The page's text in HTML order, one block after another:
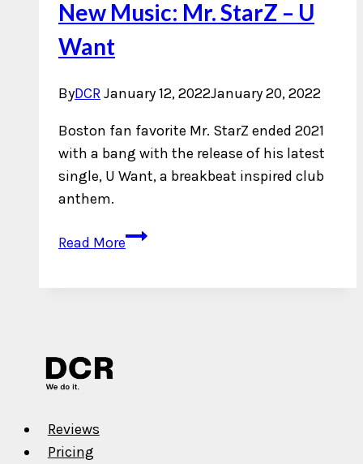
New Music: Mr. StarZ – U
Want
ByDCRJanuary 12, 2022January 20, 2022
Boston fan favorite Mr. StarZ ended 2021
with a bang with the release of his latest
single, U Want, a breakbeat inspired club
anthem.
Read MoreNew
Reviews
Pricing